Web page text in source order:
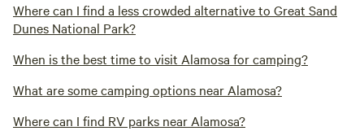
Where can I find a less crowded alternative to Great Sand
Dunes National Park?
When is the best time to visit Alamosa for camping?
What are some camping options near Alamosa?
Where can I find RV parks near Alamosa?